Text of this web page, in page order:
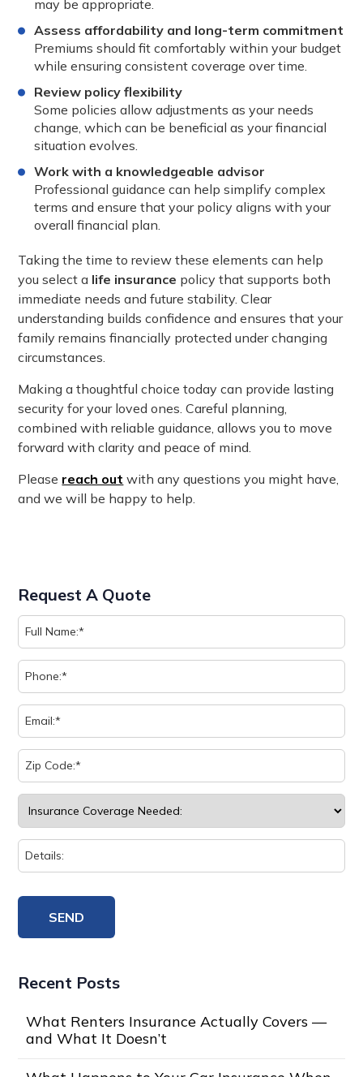
may be appropriate.
Assess affordability and long-term commitment
Premiums should fit comfortably within your budget
while ensuring consistent coverage over time.
Review policy flexibility
Some policies allow adjustments as your needs
change, which can be beneficial as your financial
situation evolves.
Work with a knowledgeable advisor
Professional guidance can help simplify complex
terms and ensure that your policy aligns with your
overall financial plan.
Taking the time to review these elements can help
you select a life insurance policy that supports both
immediate needs and future stability. Clear
understanding builds confidence and ensures that your
family remains financially protected under changing
circumstances.
Making a thoughtful choice today can provide lasting
security for your loved ones. Careful planning,
combined with reliable guidance, allows you to move
forward with clarity and peace of mind.
Please reach out with any questions you might have,
and we will be happy to help.
Request A Quote
Recent Posts
What Renters Insurance Actually Covers —
and What It Doesn’t